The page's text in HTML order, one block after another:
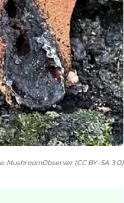
MushroomObserver (CC BY-SA 3.0)